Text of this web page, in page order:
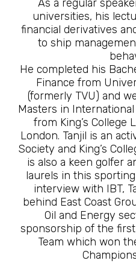
As a regular
universities, his
financial derivatives
to ship
He completed his
Finance from
(formerly TVU) and
Masters in
from King’s College
London. Tanjil is an
Society and King’s
is also a keen golfer
laurels in this
interview with IBT,
behind East Coast
Oil and Energy
sponsorship of the first
Team which won